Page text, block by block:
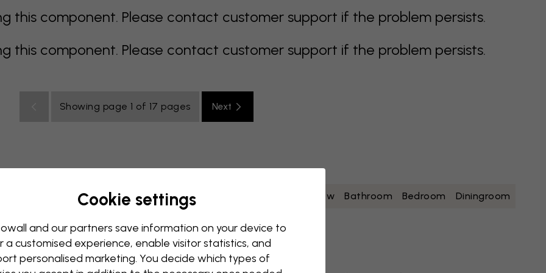
this component. Please contact customer support if the problem persists.
this component. Please contact customer support if the problem persists.
Showing page 1 of 17 pages Next
Orange pink purple red yellow Bathroom Bedroom Diningroom
Cookie settings
and our partners save information on your device to
a customised experience, enable visitor statistics, and
personalised marketing. You decide which types of